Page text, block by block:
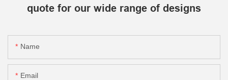
quote for our wide range of designs
Name
Email